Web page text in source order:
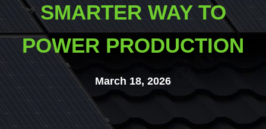
SMARTER WAY TO
POWER PRODUCTION
March 18, 2026